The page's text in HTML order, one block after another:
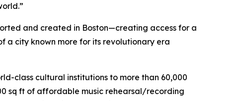
and created in Boston—creating access for a
a city known more for its revolutionary era
class cultural institutions to more than 60,000
sq ft of affordable music rehearsal/recording